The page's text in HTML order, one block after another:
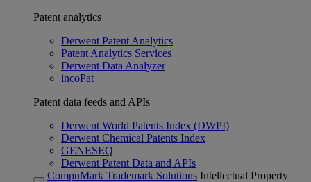
Patent analytics
Derwent Patent Analytics
Patent Analytics Services
Derwent Data Analyzer
incoPat
Patent data feeds and APIs
Derwent World Patents Index (DWPI)
Derwent Chemical Patents Index
GENESEQ
Derwent Patent Data and APIs
CompuMark Trademark Solutions Intellectual Property